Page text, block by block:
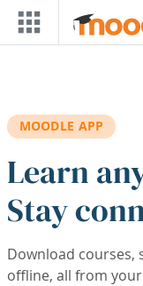
Skip to main content
MOODLE APP
Learn
Stay
Download courses,
offline, all from